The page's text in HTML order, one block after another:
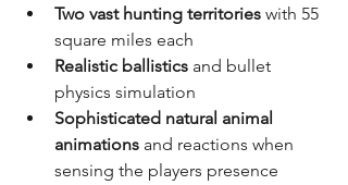
Two vast hunting territories with 55
square miles each
Realistic ballistics and bullet
physics simulation
Sophisticated natural animal
animations and reactions when
sensing the players presence